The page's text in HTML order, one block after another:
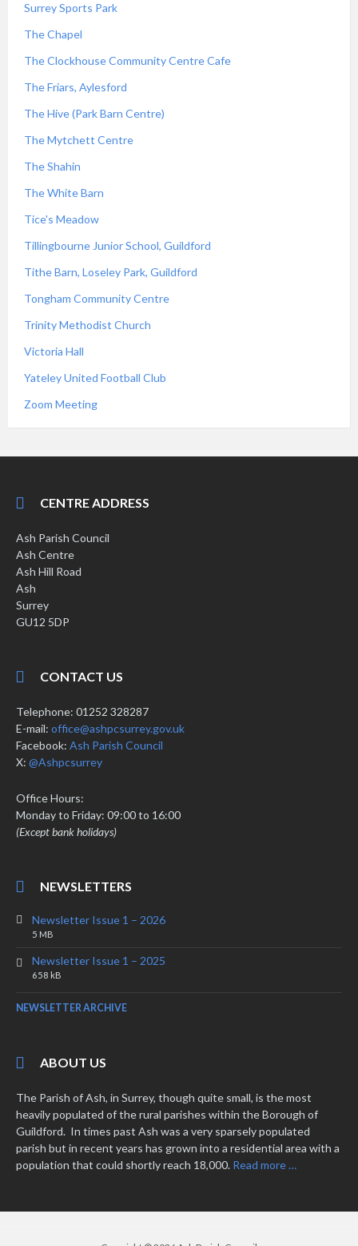
Surrey Sports Park
The Chapel
The Clockhouse Community Centre Cafe
The Friars, Aylesford
The Hive (Park Barn Centre)
The Mytchett Centre
The Shahin
The White Barn
Tice's Meadow
Tillingbourne Junior School, Guildford
Tithe Barn, Loseley Park, Guildford
Tongham Community Centre
Trinity Methodist Church
Victoria Hall
Yateley United Football Club
Zoom Meeting
CENTRE ADDRESS
Ash Parish Council
Ash Centre
Ash Hill Road
Ash
Surrey
GU12 5DP
CONTACT US
Telephone: 01252 328287
E-mail: office@ashpcsurrey.gov.uk
Facebook: Ash Parish Council
X: @Ashpcsurrey
Office Hours:
Monday to Friday: 09:00 to 16:00
(Except bank holidays)
NEWSLETTERS
Newsletter Issue 1 – 2026
File
pdf
File
5 MB
Newsletter Issue 1 – 2025
File
pdf
File
658 kB
NEWSLETTER ARCHIVE
ABOUT US
The Parish of Ash, in Surrey, though quite small, is the most
heavily populated of the rural parishes within the Borough of
Guildford. In times past Ash was a very sparsely populated
parish but in recent years has grown into a residential area with a
population that could shortly reach 18,000. Read more …